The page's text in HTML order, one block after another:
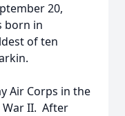
20,
born in
of ten
Air Corps in the
War II. After